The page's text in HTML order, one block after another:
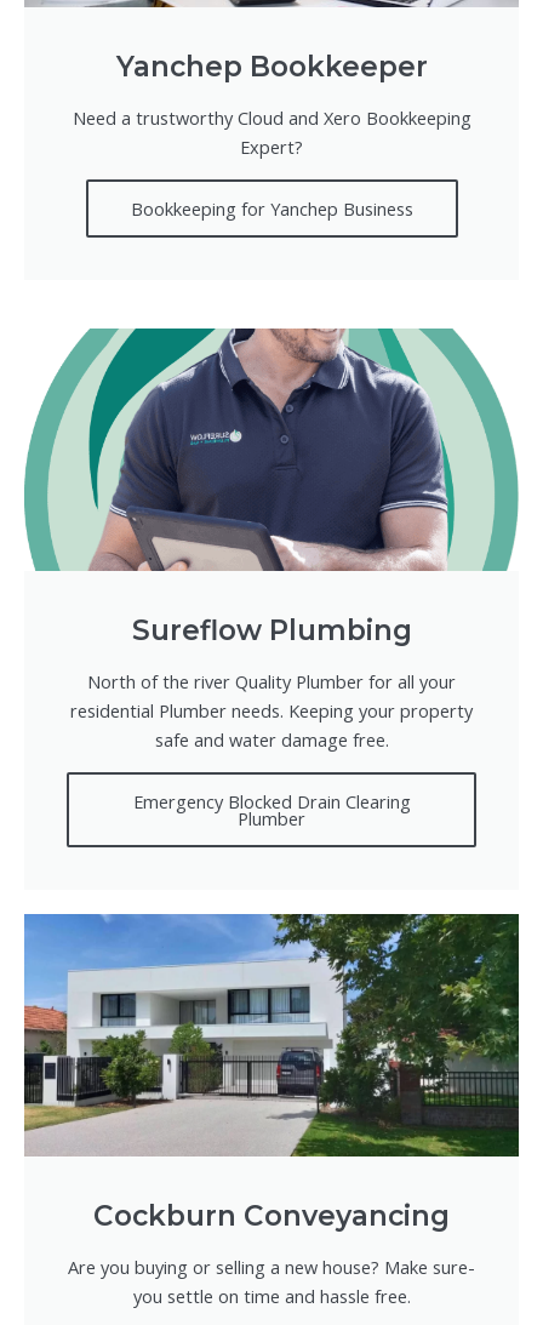
Yanchep Bookkeeper
Need a trustworthy Cloud and Xero Bookkeeping
Expert?
Bookkeeping for Yanchep Business
Sureflow Plumbing
North of the river Quality Plumber for all your
residential Plumber needs. Keeping your property
safe and water damage free.
Emergency Blocked Drain Clearing
Plumber
Cockburn Conveyancing
Are you buying or selling a new house? Make sure-
you settle on time and hassle free.